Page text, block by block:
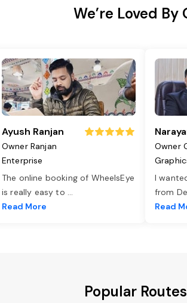
We’re Loved
Ayush Ranjan
Owner Ranjan
Enterprise
The online booking of WheelsEye
is really easy to ...
Read More
Owner
I
from
Read
Popular